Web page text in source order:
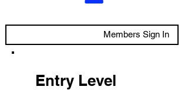
Members Sign In
Entry Level